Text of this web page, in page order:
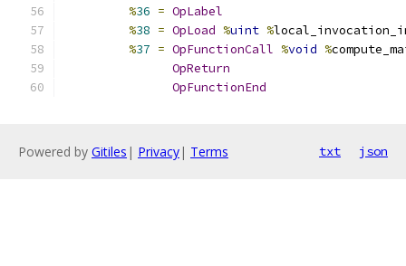
%36 = OpLabel
%38 = OpLoad %uint %
%37 = OpFunctionCall %void %
OpReturn
OpFunctionEnd
Powered by Gitiles | Privacy| Terms txt json